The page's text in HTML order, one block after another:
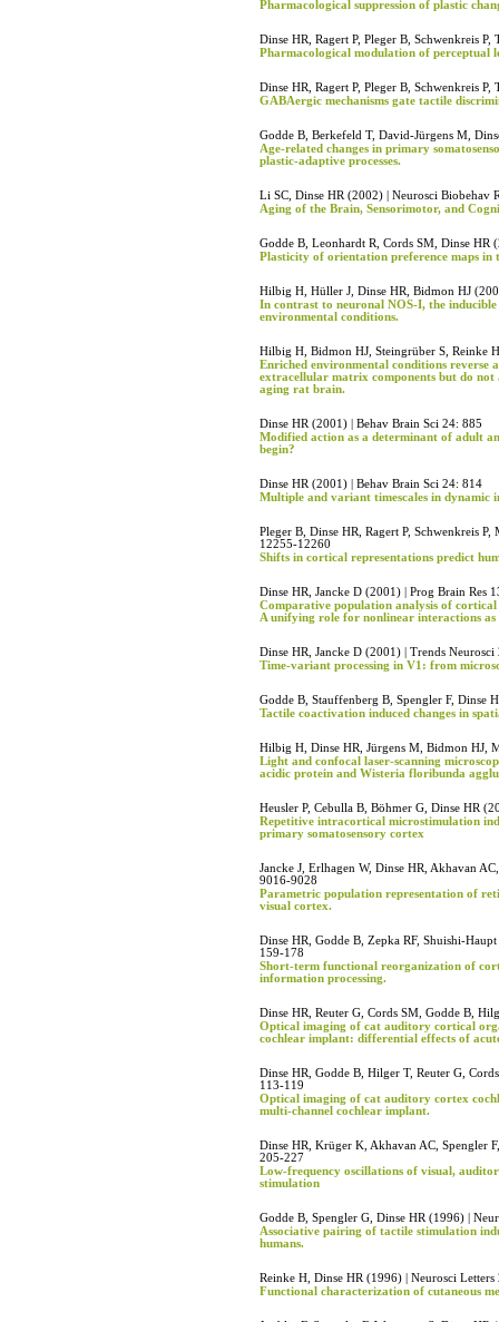
Pharmacological suppression of plastic
Dinse HR, Ragert P, Pleger B, Schwenkreis
Pharmacological modulation of perceptual
Dinse HR, Ragert P, Pleger B, Schwenkreis
GABAergic mechanisms gate tactile
Godde B, Berkefeld T, David-Jürgens M,
Age-related changes in primary
plastic-adaptive processes.
Li SC, Dinse HR (2002) | Neurosci Biobehav
Aging of the Brain, Sensorimotor, and
Godde B, Leonhardt R, Cords SM, Dinse
Plasticity of orientation preference maps in
Hilbig H, Hüller J, Dinse HR, Bidmon HJ
In contrast to neuronal NOS-I, the
environmental conditions.
Hilbig H, Bidmon HJ, Steingrüber S, Reinke
Enriched environmental conditions reverse
extracellular matrix components but do
aging rat brain.
Dinse HR (2001) | Behav Brain Sci 24: 885
Modified action as a determinant of adult
begin?
Dinse HR (2001) | Behav Brain Sci 24: 814
Multiple and variant timescales in dynamic
Pleger B, Dinse HR, Ragert P, Schwenkreis
12255-12260
Shifts in cortical representations predict
Dinse HR, Jancke D (2001) | Prog Brain Res
Comparative population analysis of
A unifying role for nonlinear interactions
Dinse HR, Jancke D (2001) | Trends
Time-variant processing in V1: from
Godde B, Stauffenberg B, Spengler F, Dinse
Tactile coactivation induced changes in
Hilbig H, Dinse HR, Jürgens M, Bidmon HJ,
Light and confocal laser-scanning
acidic protein and Wisteria floribunda
Heusler P, Cebulla B, Böhmer G, Dinse HR
Repetitive intracortical microstimulation
primary somatosensory cortex
Jancke J, Erlhagen W, Dinse HR, Akhavan
9016-9028
Parametric population representation of
visual cortex.
Dinse HR, Godde B, Zepka RF, Shuishi-
159-178
Short-term functional reorganization of
information processing.
Dinse HR, Reuter G, Cords SM, Godde B,
Optical imaging of cat auditory cortical
cochlear implant: differential effects of
Dinse HR, Godde B, Hilger T, Reuter G,
113-119
Optical imaging of cat auditory cortex
multi-channel cochlear implant.
Dinse HR, Krüger K, Akhavan AC, Spengler
205-227
Low-frequency oscillations of visual,
stimulation
Godde B, Spengler G, Dinse HR (1996) |
Associative pairing of tactile stimulation
humans.
Reinke H, Dinse HR (1996) | Neurosci
Functional characterization of cutaneous